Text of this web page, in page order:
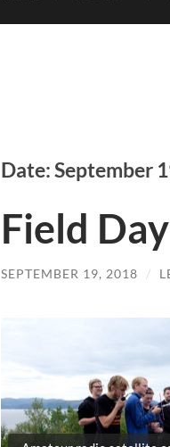
Date: September
Field
SEPTEMBER 19, 2018 /